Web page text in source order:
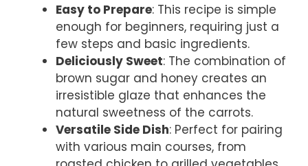
Easy to Prepare: This recipe is simple
enough for beginners, requiring just a
few steps and basic ingredients.
Deliciously Sweet: The combination of
brown sugar and honey creates an
irresistible glaze that enhances the
natural sweetness of the carrots.
Versatile Side Dish: Perfect for pairing
with various main courses, from